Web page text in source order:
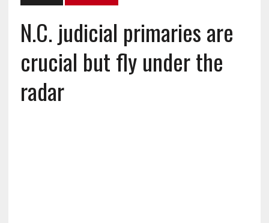
N.C. judicial primaries are
crucial but fly under the
radar